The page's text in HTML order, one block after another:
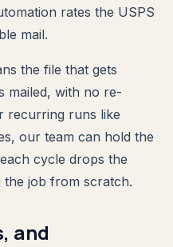
rates the USPS
mail.
the file that gets
mailed, with no re-
recurring runs like
our team can hold the
cycle drops the
the job from scratch.
and